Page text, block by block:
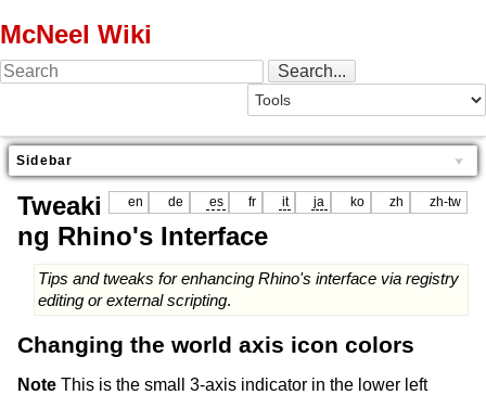
McNeel Wiki
Sidebar
en de es fr it ja ko zh zh-tw
Tweaki
ng Rhino's Interface
Tips and tweaks for enhancing Rhino's interface via registry
editing or external scripting.
Changing the world axis icon colors
Note This is the small 3-axis indicator in the lower left